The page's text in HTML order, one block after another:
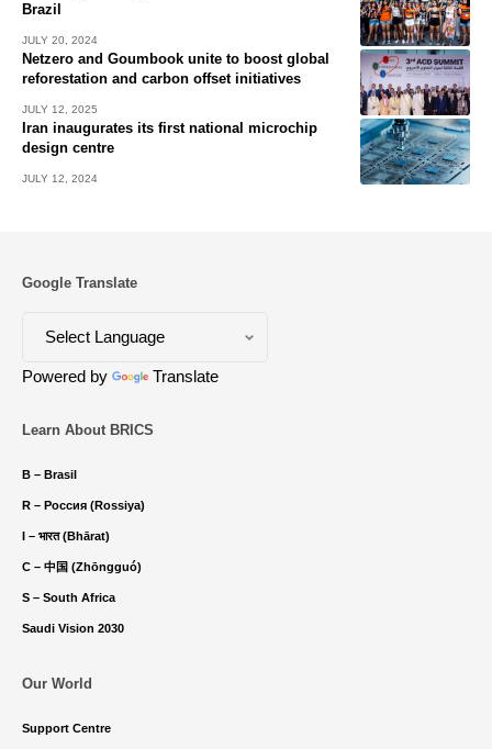
Brazil
JULY 20, 2024
Netzero and Goumbook unite to boost global
reforestation and carbon offset initiatives
JULY 12, 2025
Iran inaugurates its first national microchip
design centre
JULY 12, 2024
Google Translate
Powered by Translate
Learn About BRICS
B – Brasil
R – Россия (Rossiya)
I – भारत (Bhārat)
C – 中国 (Zhōngguó)
S – South Africa
Saudi Vision 2030
Our World
Support Centre